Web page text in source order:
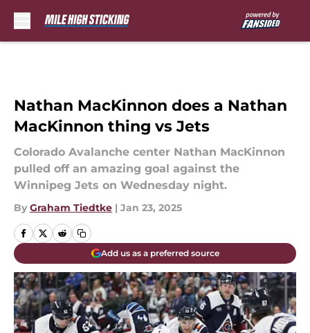
Nathan MacKinnon does a Nathan
MacKinnon thing vs Jets
Colorado Avalanche center Nathan MacKinnon
pulled off an amazing goal against the
Winnipeg Jets on Wednesday night.
By Graham Tiedtke | Jan 23, 2025
Add us as a preferred source